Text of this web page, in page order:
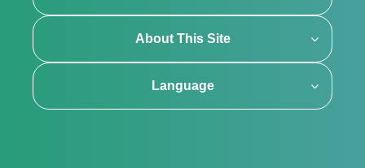
About This Site
Language